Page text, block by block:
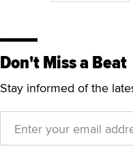
Don't Miss a Beat
Stay informed of the